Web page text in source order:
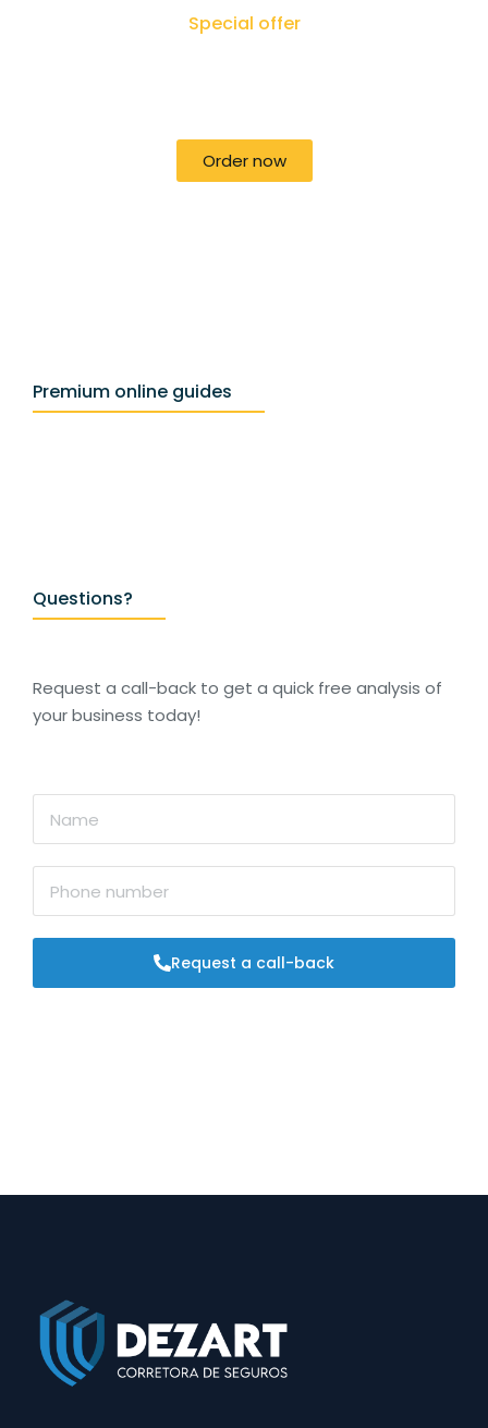
Special offer
Order now
Premium online guides
Questions?
Request a call-back to get a quick free analysis of
your business today!
Request a call-back